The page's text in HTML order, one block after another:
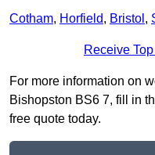
Cotham, Horfield, Bristol ,
Receive
For more information on
Bishopston BS6 7, fill in
free quote today.